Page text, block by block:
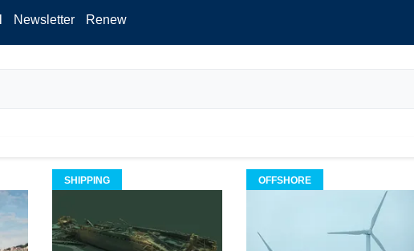
Newsletter Renew
SHIPPING OFFSHORE